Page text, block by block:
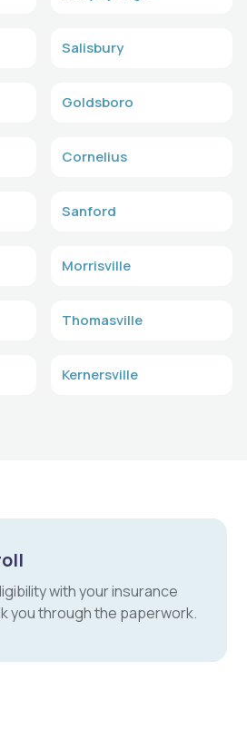
Salisbury
Goldsboro
Cornelius
Sanford
Morrisville
Thomasville
Kernersville
with your insurance
you through the paperwork.